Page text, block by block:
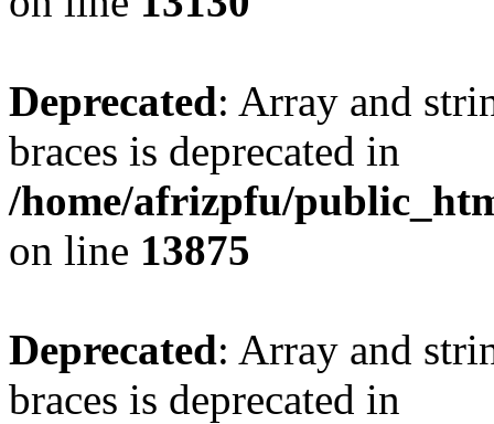
Deprecated: Array and
braces is deprecated in
/home/afrizpfu/
on line 13875
Deprecated: Array and
braces is deprecated in